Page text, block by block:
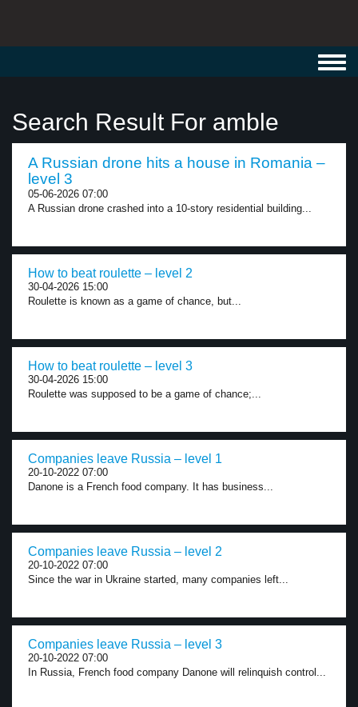
Search Result For amble
A Russian drone hits a house in Romania –
level 3
05-06-2026 07:00
A Russian drone crashed into a 10-story residential building...
How to beat roulette – level 2
30-04-2026 15:00
Roulette is known as a game of chance, but...
How to beat roulette – level 3
30-04-2026 15:00
Roulette was supposed to be a game of chance;...
Companies leave Russia – level 1
20-10-2022 07:00
Danone is a French food company. It has business...
Companies leave Russia – level 2
20-10-2022 07:00
Since the war in Ukraine started, many companies left...
Companies leave Russia – level 3
20-10-2022 07:00
In Russia, French food company Danone will relinquish control...